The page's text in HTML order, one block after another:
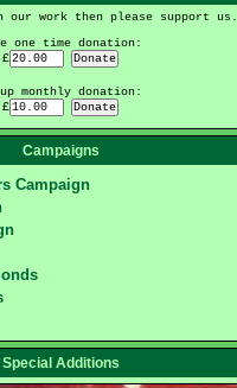
our work then please support us.
one time donation:
£
monthly donation:
£
Campaigns
Campaign
Special Additions